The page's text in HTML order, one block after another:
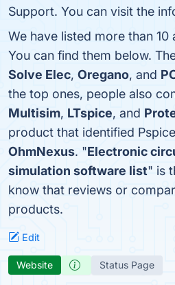
Support. You can visit the
We have listed more than 10
You can find them below.
Solve Elec, Oregano, and
the top ones, people also
Multisim, LTspice, and
product that identified
OhmNexus. "Electronic
simulation software list" is
know that reviews or
products.
Edit
Website Status Page